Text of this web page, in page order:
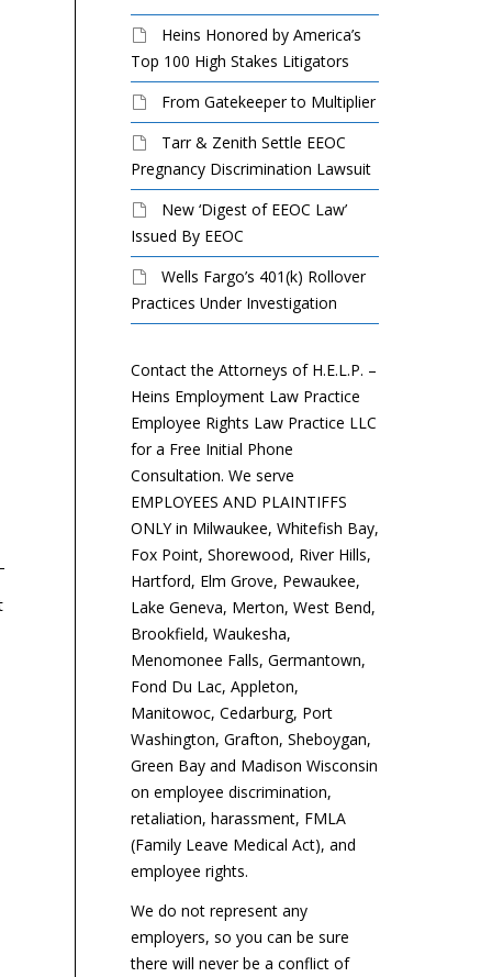
Tax Reform Would Scrap
Tax-Free Tuition
Reimbursements
Tax reform, in its current
version, would repeal tax-
free employer tuition
reimbursements, even as
employers are calling for
IRS Issues New Form W-4
and Updates Tax
Withholding Calculator
The IRS has issued a new
Form W-4 and updated its
online withholding
calculator to reflect this
year’s revised...
Heins Honored by America’s
Top 100 High Stakes Litigators
From Gatekeeper to Multiplier
Tarr & Zenith Settle EEOC
Pregnancy Discrimination Lawsuit
New ‘Digest of EEOC Law’
Issued By EEOC
Wells Fargo’s 401(k) Rollover
Practices Under Investigation
Contact the Attorneys of H.E.L.P. –
Heins Employment Law Practice
Employee Rights Law Practice LLC
for a Free Initial Phone
Consultation. We serve
EMPLOYEES AND PLAINTIFFS
ONLY in Milwaukee, Whitefish Bay,
Fox Point, Shorewood, River Hills,
Hartford, Elm Grove, Pewaukee,
Lake Geneva, Merton, West Bend,
Brookfield, Waukesha,
Menomonee Falls, Germantown,
Fond Du Lac, Appleton,
Manitowoc, Cedarburg, Port
Washington, Grafton, Sheboygan,
Green Bay and Madison Wisconsin
on employee discrimination,
retaliation, harassment, FMLA
(Family Leave Medical Act), and
employee rights.
We do not represent any
employers, so you can be sure
there will never be a conflict of